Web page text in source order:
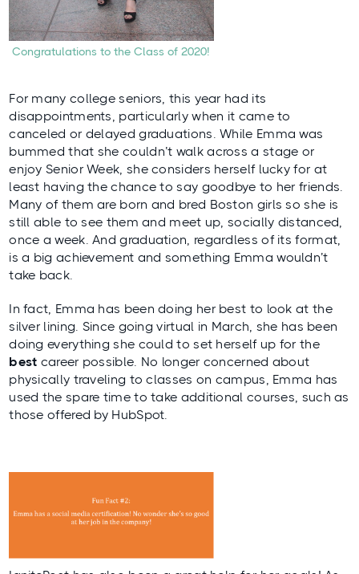
Congratulations to the Class of 2020!
For many college seniors, this year had its
disappointments, particularly when it came to
canceled or delayed graduations. While Emma was
bummed that she couldn’t walk across a stage or
enjoy Senior Week, she considers herself lucky for at
least having the chance to say goodbye to her friends.
Many of them are born and bred Boston girls so she is
still able to see them and meet up, socially distanced,
once a week. And graduation, regardless of its format,
is a big achievement and something Emma wouldn’t
take back.
In fact, Emma has been doing her best to look at the
silver lining. Since going virtual in March, she has been
doing everything she could to set herself up for the
best career possible. No longer concerned about
physically traveling to classes on campus, Emma has
used the spare time to take additional courses, such as
those offered by HubSpot.